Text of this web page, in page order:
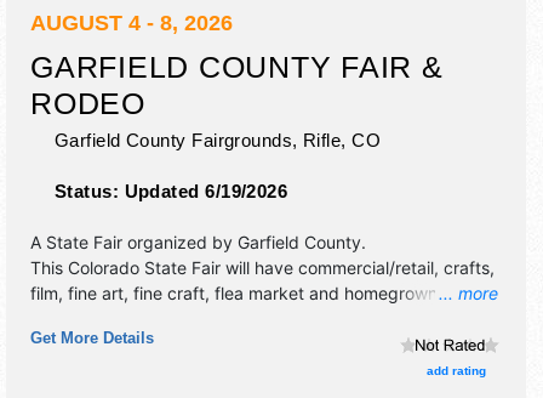
AUGUST 4 - 8, 2026
GARFIELD COUNTY FAIR &
RODEO
Garfield County Fairgrounds, Rifle,CO
Status: Updated 6/19/2026
... more
A State Fair organized by Garfield County.
This Colorado State Fair will have commercial/retail, crafts,
film, fine art, fine craft, flea market and homegrown
stage with National, Regional and Local talent and the
hours will be . This event will also include: family rodeo,
Get More Details
add rating